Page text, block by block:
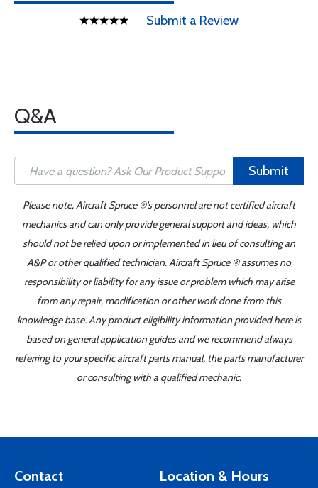
Submit a Review
Q&A
Submit
Please note, Aircraft Spruce ®'s personnel are not certified aircraft
mechanics and can only provide general support and ideas, which
should not be relied upon or implemented in lieu of consulting an
A&P or other qualified technician. Aircraft Spruce ® assumes no
responsibility or liability for any issue or problem which may arise
from any repair, modification or other work done from this
knowledge base. Any product eligibility information provided here is
based on general application guides and we recommend always
referring to your specific aircraft parts manual, the parts manufacturer
or consulting with a qualified mechanic.
Contact Location & Hours